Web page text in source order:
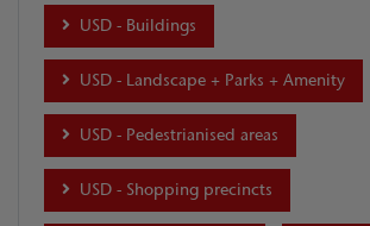
USD - Buildings
USD - Landscape + Parks + Amenity
USD - Pedestrianised areas
USD - Shopping precincts